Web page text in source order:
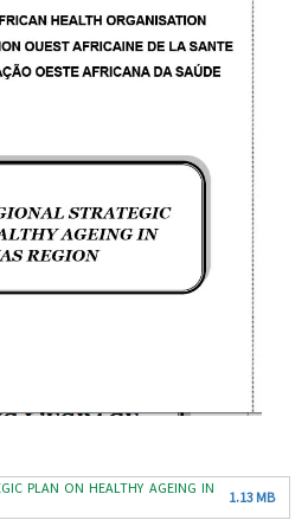
PLAN ON HEALTHY AGEING IN
1.13 MB